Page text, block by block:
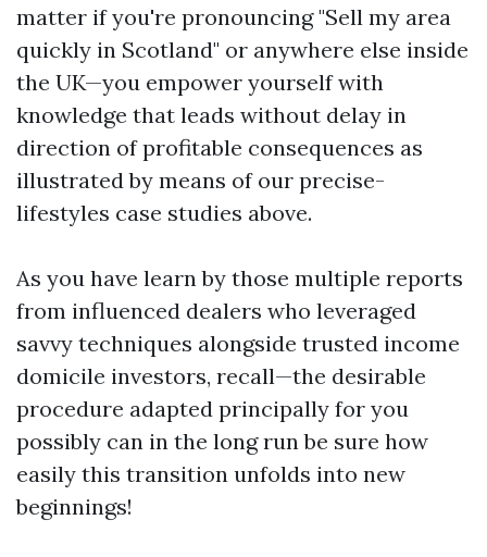
matter if you're pronouncing "Sell my area
quickly in Scotland" or anywhere else inside
the UK—you empower yourself with
knowledge that leads without delay in
direction of profitable consequences as
illustrated by means of our precise-
lifestyles case studies above.
As you have learn by those multiple reports
from influenced dealers who leveraged
savvy techniques alongside trusted income
domicile investors, recall—the desirable
procedure adapted principally for you
possibly can in the long run be sure how
easily this transition unfolds into new
beginnings!